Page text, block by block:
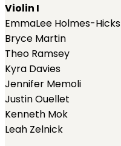
Violin I
EmmaLee Holmes-Hicks
Bryce Martin
Theo Ramsey
Kyra Davies
Jennifer Memoli
Justin Ouellet
Kenneth Mok
Leah Zelnick